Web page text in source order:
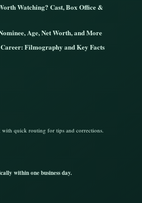
Watching? Cast, Box Office &
Age, Net Worth, and More
Filmography and Key Facts
with quick routing for tips and corrections.
within one business day.